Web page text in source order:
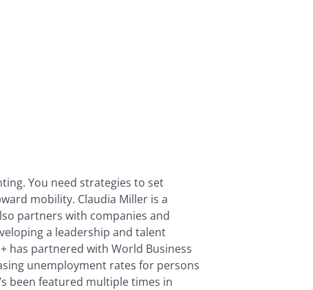
You need strategies to set
mobility. Claudia Miller is a
partners with companies and
a leadership and talent
has partnered with World Business
unemployment rates for persons
been featured multiple times in